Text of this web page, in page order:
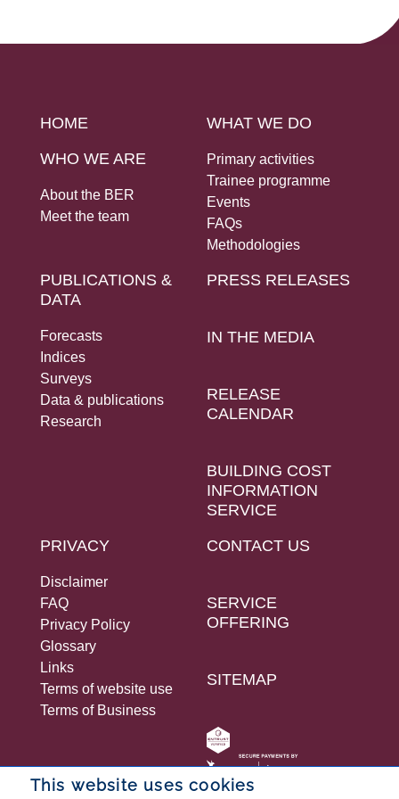
This website uses cookies
HOME
WHO WE ARE
About the BER
Meet the team
WHAT WE DO
Primary activities
Trainee programme
Events
FAQs
Methodologies
PUBLICATIONS &
DATA
Forecasts
Indices
Surveys
Data & publications
Research
PRESS RELEASES
IN THE MEDIA
RELEASE
CALENDAR
BUILDING COST
INFORMATION
SERVICE
PRIVACY
Disclaimer
FAQ
Privacy Policy
Glossary
Links
Terms of website use
Terms of Business
CONTACT US
SERVICE
OFFERING
SITEMAP